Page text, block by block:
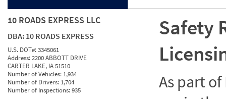
10 ROADS EXPRESS LLC
DBA: 10 ROADS EXPRESS
U.S. DOT#:3345061
Address:2200 ABBOTT DRIVE
CARTER LAKE, IA 51510
Number of Vehicles: 1,934
Number of Drivers: 1,704
Number of Inspections:935
Safety
As part of